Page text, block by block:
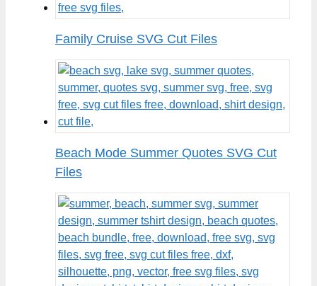
Family Cruise SVG Cut Files
Beach Mode Summer Quotes SVG Cut
Files